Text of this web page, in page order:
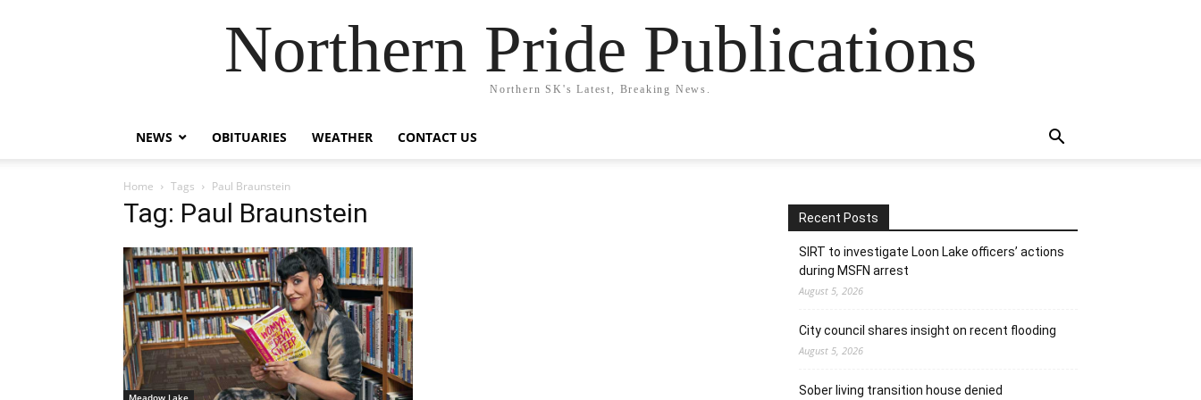
Northern Pride Publications
Northern SK's Latest, Breaking News.
NEWS OBITUARIES WEATHER CONTACT US
Home Tags Paul Braunstein
Tag: Paul Braunstein
Meadow Lake
Recent Posts
SIRT to investigate Loon Lake officers’ actions
during MSFN arrest
August 5, 2026
City council shares insight on recent flooding
August 5, 2026
Sober living transition house denied